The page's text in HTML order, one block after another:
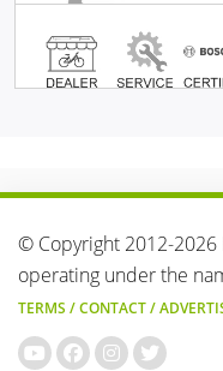
© Copyright 2012-2026
operating under the
TERMS /CONTACT/